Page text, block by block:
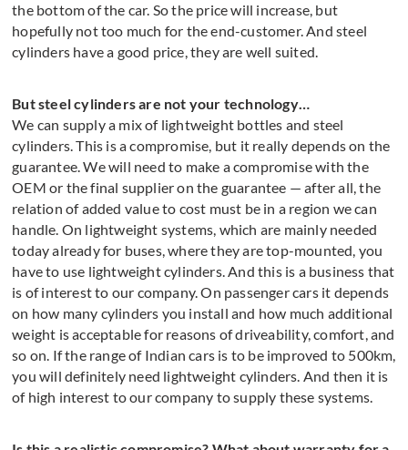
the bottom of the car. So the price will increase, but
hopefully not too much for the end-customer. And steel
cylinders have a good price, they are well suited.
But steel cylinders are not your technology…
We can supply a mix of lightweight bottles and steel
cylinders. This is a compromise, but it really depends on the
guarantee. We will need to make a compromise with the
OEM or the final supplier on the guarantee — after all, the
relation of added value to cost must be in a region we can
handle. On lightweight systems, which are mainly needed
today already for buses, where they are top-mounted, you
have to use lightweight cylinders. And this is a business that
is of interest to our company. On passenger cars it depends
on how many cylinders you install and how much additional
weight is acceptable for reasons of driveability, comfort, and
so on. If the range of Indian cars is to be improved to 500km,
you will definitely need lightweight cylinders. And then it is
of high interest to our company to supply these systems.